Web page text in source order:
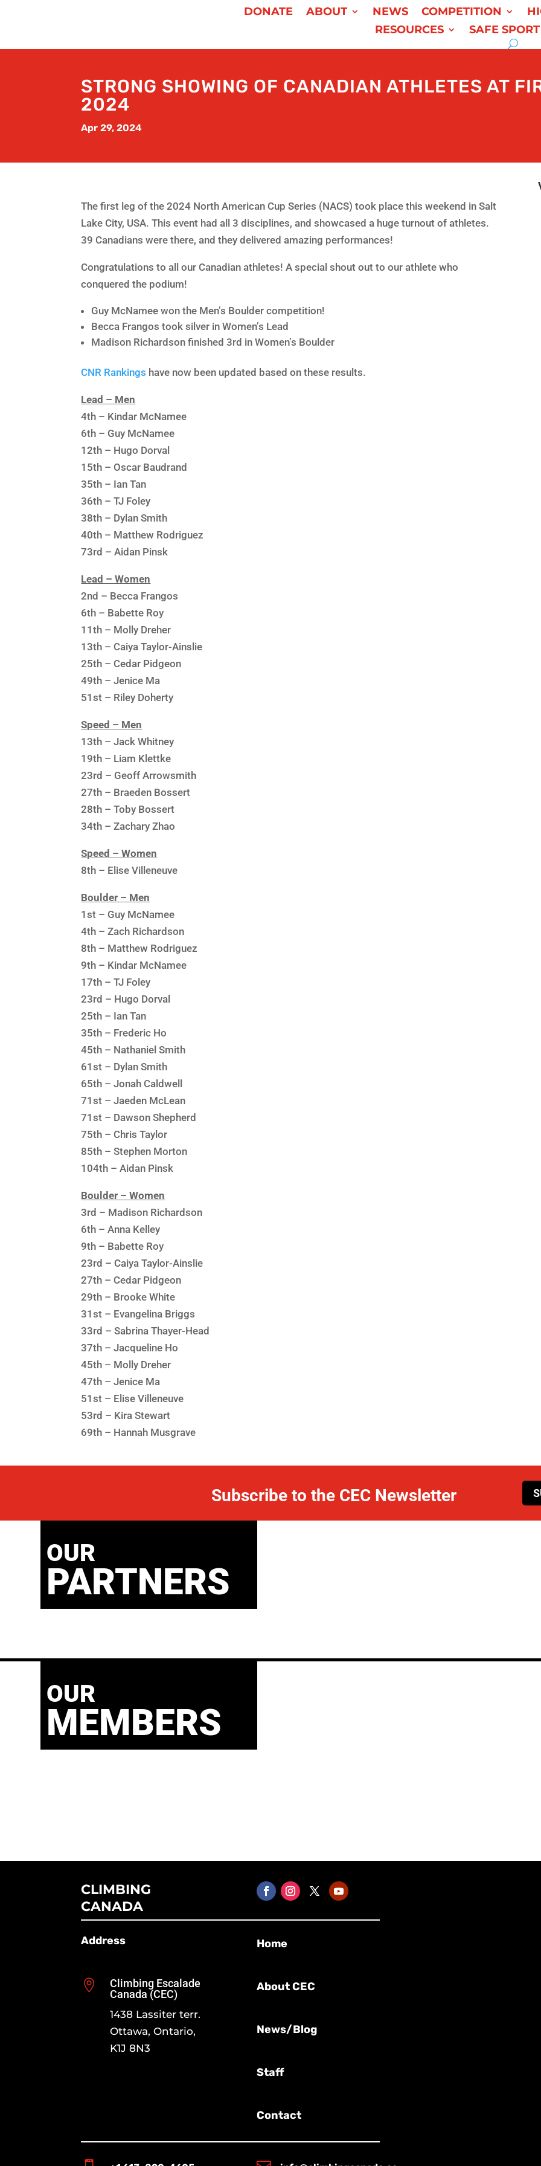
DONATE ABOUT NEWS COMPETITION
RESOURCES
SAFE SPORT
STRONG SHOWING OF CANADIAN ATHLETES AT
2024
Apr 29, 2024
The first leg of the 2024 North American Cup Series (NACS) took place this weekend in Salt
Lake City, USA. This event had all 3 disciplines, and showcased a huge turnout of athletes.
39 Canadians were there, and they delivered amazing performances!
Congratulations to all our Canadian athletes! A special shout out to our athlete who
conquered the podium!
Guy McNamee won the Men’s Boulder competition!
Becca Frangos took silver in Women’s Lead
Madison Richardson finished 3rd in Women’s Boulder
CNR Rankings have now been updated based on these results.
Lead – Men
4th – Kindar McNamee
6th – Guy McNamee
12th – Hugo Dorval
15th – Oscar Baudrand
35th – Ian Tan
36th – TJ Foley
38th – Dylan Smith
40th – Matthew Rodriguez
73rd – Aidan Pinsk
Lead – Women
2nd – Becca Frangos
6th – Babette Roy
11th – Molly Dreher
13th – Caiya Taylor-Ainslie
25th – Cedar Pidgeon
49th – Jenice Ma
51st – Riley Doherty
Speed – Men
13th – Jack Whitney
19th – Liam Klettke
23rd – Geoff Arrowsmith
27th – Braeden Bossert
28th – Toby Bossert
34th – Zachary Zhao
Speed – Women
8th – Elise Villeneuve
Boulder – Men
1st – Guy McNamee
4th – Zach Richardson
8th – Matthew Rodriguez
9th – Kindar McNamee
17th – TJ Foley
23rd – Hugo Dorval
25th – Ian Tan
35th – Frederic Ho
45th – Nathaniel Smith
61st – Dylan Smith
65th – Jonah Caldwell
71st – Jaeden McLean
71st – Dawson Shepherd
75th – Chris Taylor
85th – Stephen Morton
104th – Aidan Pinsk
Boulder – Women
3rd – Madison Richardson
6th – Anna Kelley
9th – Babette Roy
23rd – Caiya Taylor-Ainslie
27th – Cedar Pidgeon
29th – Brooke White
31st – Evangelina Briggs
33rd – Sabrina Thayer-Head
37th – Jacqueline Ho
45th – Molly Dreher
47th – Jenice Ma
51st – Elise Villeneuve
53rd – Kira Stewart
69th – Hannah Musgrave
Subscribe to the CEC Newsletter
OUR
PARTNERS
OUR
MEMBERS
CLIMBING
CANADA
Address

Climbing Escalade
Canada (CEC)
1438 Lassiter terr.
Ottawa, Ontario,
K1J 8N3
Home
About CEC
News/Blog
Staff
Contact